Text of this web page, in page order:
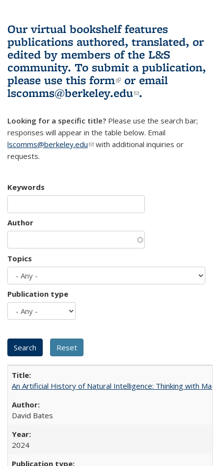
Our virtual bookshelf features
publications authored, translated, or
edited by members of the L&S
community. To submit a publication,
please use this form(link is external)
or email
lscomms@berkeley.edu(link sends e-
.
Looking for a specific title? Please use the search bar;
responses will appear in the table below. Email
lscomms@berkeley.edu(link sends e-mail)
with additional inquiries or
requests.
Keywords
Author
Topics
Publication type
An Artificial History of Natural Intelligence: Thinking with
David Bates
2024